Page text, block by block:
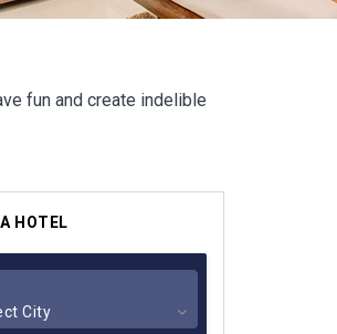
fun and create indelible
HOTEL
City